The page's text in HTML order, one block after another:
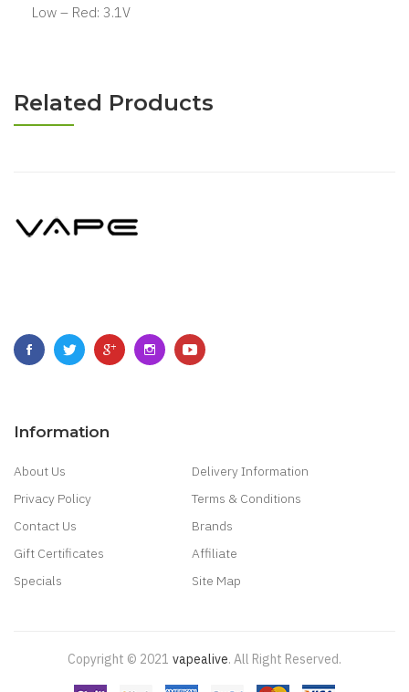
Low – Red: 3.1V
Related Products
Information
About Us
Delivery Information
Privacy Policy
Terms & Conditions
Contact Us
Brands
Gift Certificates
Affiliate
Specials
Site Map
Copyright © 2021 Vapealive. All Right Reserved.